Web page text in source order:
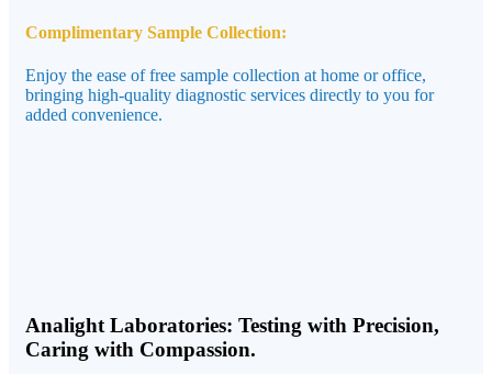
Complimentary Sample Collection:
Enjoy the ease of free sample collection at home or office,
bringing high-quality diagnostic services directly to you for
added convenience.
Analight Laboratories: Testing with Precision,
Caring with Compassion.